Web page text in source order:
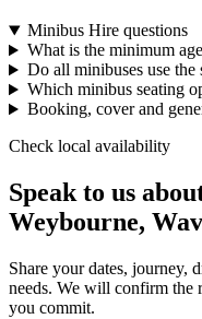
Minibus Hire questions
What is the minimum
Do all minibuses use the
Which minibus seating
Booking, cover and
Check local availability
Speak to us
Weybourne,
Share your dates, journey,
needs. We will confirm the
you commit.